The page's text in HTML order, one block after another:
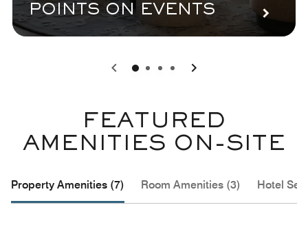
POINTS ON EVENTS
0 1 2 3
FEATURED
AMENITIES ON-SITE
Property Amenities (7) Room Amenities (3) Hotel